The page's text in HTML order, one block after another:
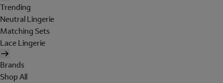
Trending
Neutral Lingerie
Matching Sets
Lace Lingerie
Brands
Shop All